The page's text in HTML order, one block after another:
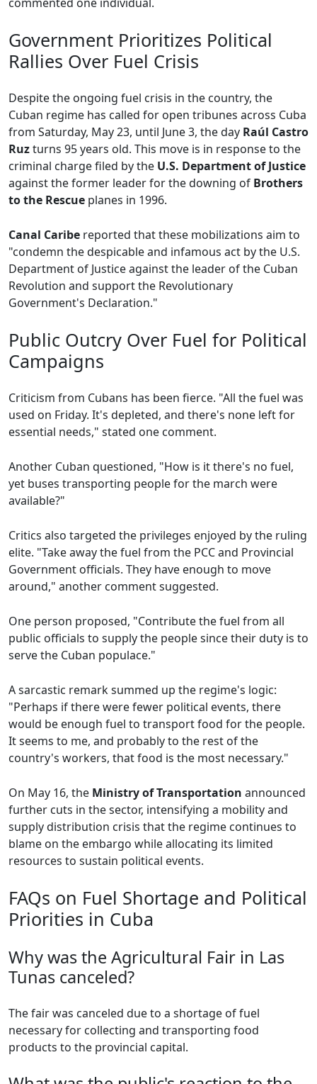
Government Prioritizes Political
Rallies Over Fuel Crisis
Despite the ongoing fuel crisis in the country, the
Cuban regime has called for open tribunes across Cuba
from Saturday, May 23, until June 3, the day Raúl Castro
Ruzturns 95 years old. This move is in response to the
criminal charge filed by the U.S. Department of Justice
against the former leader for the downing of Brothers
to the Rescue planes in 1996.
Canal Caribe reported that these mobilizations aim to
"condemn the despicable and infamous act by the U.S.
Department of Justice against the leader of the Cuban
Revolution and support the Revolutionary
Government's Declaration."
Public Outcry Over Fuel for Political
Campaigns
Criticism from Cubans has been fierce. "All the fuel was
used on Friday. It's depleted, and there's none left for
essential needs," stated one comment.
Another Cuban questioned, "How is it there's no fuel,
yet buses transporting people for the march were
available?"
Critics also targeted the privileges enjoyed by the ruling
elite. "Take away the fuel from the PCC and Provincial
Government officials. They have enough to move
around," another comment suggested.
One person proposed, "Contribute the fuel from all
public officials to supply the people since their duty is to
serve the Cuban populace."
A sarcastic remark summed up the regime's logic:
"Perhaps if there were fewer political events, there
would be enough fuel to transport food for the people.
It seems to me, and probably to the rest of the
country's workers, that food is the most necessary."
On May 16, the Ministry of Transportation announced
further cuts in the sector, intensifying a mobility and
supply distribution crisis that the regime continues to
blame on the embargo while allocating its limited
resources to sustain political events.
FAQs on Fuel Shortage and Political
Priorities in Cuba
Why was the Agricultural Fair in Las
Tunas canceled?
The fair was canceled due to a shortage of fuel
necessary for collecting and transporting food
products to the provincial capital.